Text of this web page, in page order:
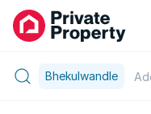
Bhekulwandle